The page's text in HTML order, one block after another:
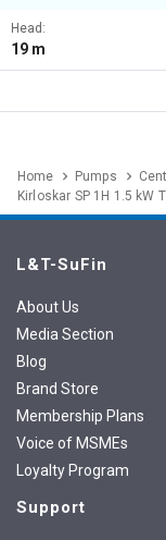
Head:
19 m
Home Pumps
Kirloskar SP 1H 1.5 kW
L&T-SuFin
About Us
Media Section
Blog
Brand Store
Membership Plans
Voice of MSMEs
Loyalty Program
Support